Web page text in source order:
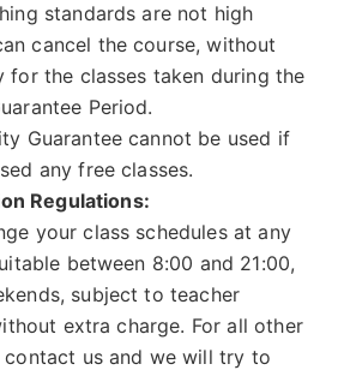
standards are not high
cancel the course, without
for the classes taken during the
Period.
Guarantee cannot be used if
any free classes.
Regulations:
your class schedules at any
between 8:00 and 21:00,
subject to teacher
extra charge. For all other
contact us and we will try to